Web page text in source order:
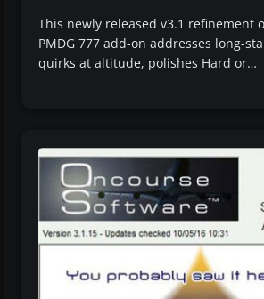
This newly released v3.1 refinement
PMDG 777 add-on addresses long-
quirks at altitude, polishes Hard or…